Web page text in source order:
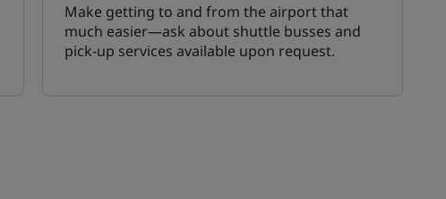
Make getting to and from the airport that
much easier—ask about shuttle busses and
pick-up services available upon request.